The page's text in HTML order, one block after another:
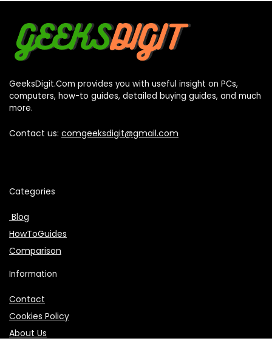
GeeksDigit.Com provides you with useful insight on PCs,
computers, how-to guides, detailed buying guides, and much
more.
Contact us: comgeeksdigit@gmail.com
Categories
Blog
HowToGuides
Comparison
Information
Contact
Cookies Policy
About Us